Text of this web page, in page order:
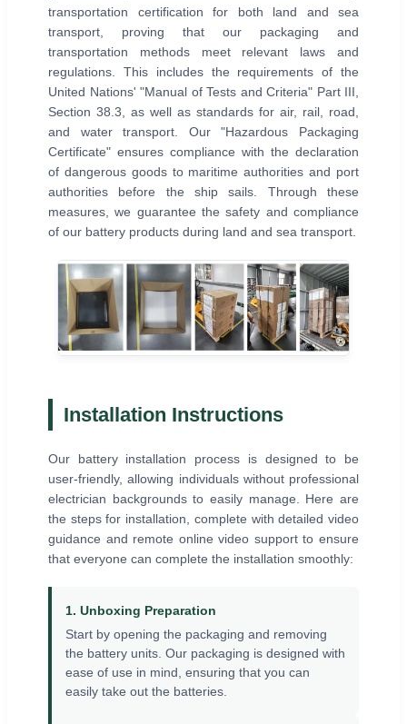
transportation certification for both land and sea
transport, proving that our packaging and
transportation methods meet relevant laws and
regulations. This includes the requirements of the
United Nations' "Manual of Tests and Criteria" Part III,
Section 38.3, as well as standards for air, rail, road,
and water transport. Our "Hazardous Packaging
Certificate" ensures compliance with the declaration
of dangerous goods to maritime authorities and port
authorities before the ship sails. Through these
measures, we guarantee the safety and compliance
of our battery products during land and sea transport.
Installation Instructions
Our battery installation process is designed to be
user-friendly, allowing individuals without professional
electrician backgrounds to easily manage. Here are
the steps for installation, complete with detailed video
guidance and remote online video support to ensure
that everyone can complete the installation smoothly:
1. Unboxing Preparation
Start by opening the packaging and removing
the battery units. Our packaging is designed with
ease of use in mind, ensuring that you can
easily take out the batteries.